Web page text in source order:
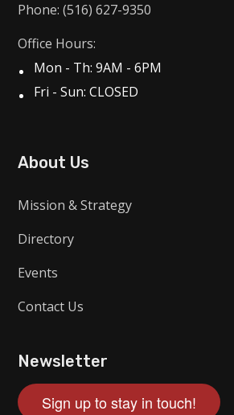
Phone: (516) 627-9350
Office Hours:
Mon - Th: 9AM - 6PM
Fri - Sun: CLOSED
About Us
Mission & Strategy
Directory
Events
Contact Us
Newsletter
Sign up to stay in touch!